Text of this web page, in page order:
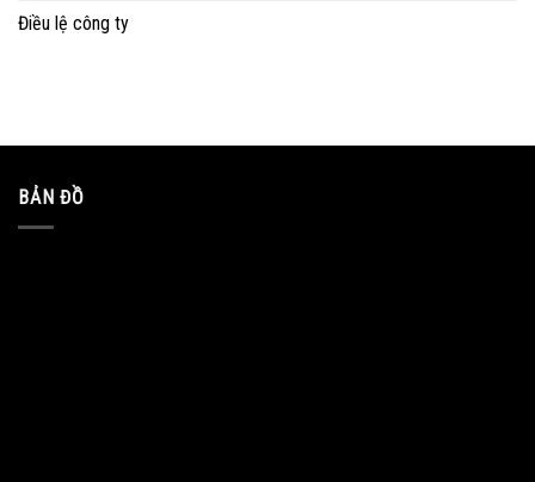
Điều lệ công ty
BẢN ĐỒ